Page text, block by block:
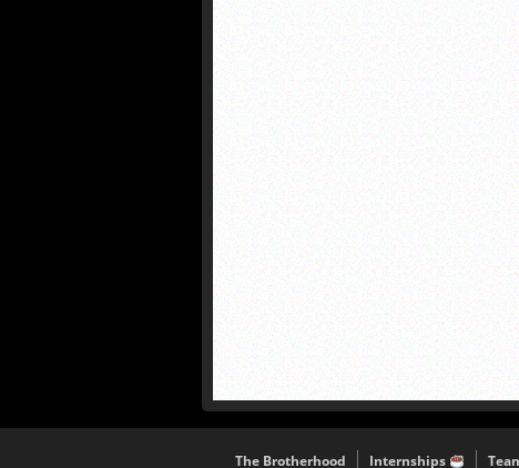
The Brotherhood Internships